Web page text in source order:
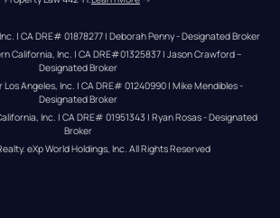
| CA DRE# 01878277 | Deborah Penny - Designated Broker
California, Inc. | CA DRE#01325837 | Jason Crawford –
Designated Broker
Angeles, Inc. | CA DRE# 01240990 | Mike Mendibles -
Designated Broker
Inc. | CA DRE# 01951343 | Ryan Rosas - Designated
Broker
. eXp World Holdings, Inc. All Rights Reserved